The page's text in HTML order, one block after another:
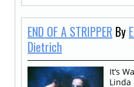
END OF A STRIPPER By
Dietrich
It’s
Linda